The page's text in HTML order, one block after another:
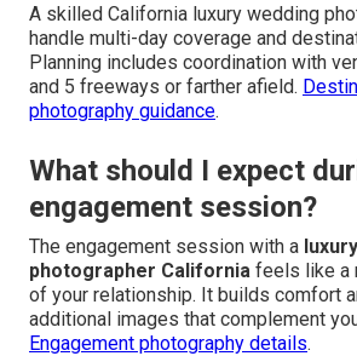
A skilled California luxury wedding
handle multi-day coverage and
Planning includes coordination with
and 5 freeways or farther afield.
photography guidance.
What should I expect
engagement session?
The engagement session with a
photographer California feels like a
of your relationship. It builds comfort
additional images that complement
Engagement photography details.